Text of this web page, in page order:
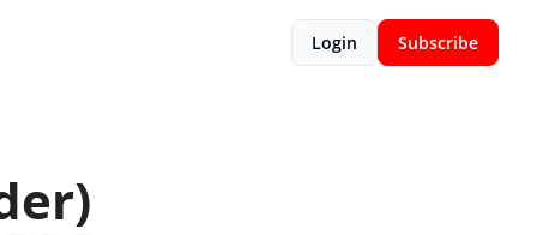
Login Subscribe